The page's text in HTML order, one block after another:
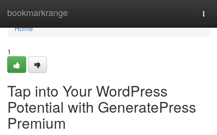
bookmarkrange
Home
Home
1
Tap into Your WordPress
Potential with GeneratePress
Premium